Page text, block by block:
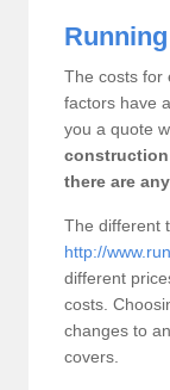
The costs for
factors have
you a quote
construction
there are
The different
http://
different
costs.
changes to
covers.